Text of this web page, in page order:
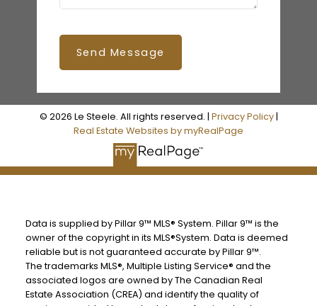
Send Message
© 2026 Le Steele. All rights reserved. | Privacy Policy|
Real Estate Websites by myRealPage
Data is supplied by Pillar 9™ MLS® System. Pillar 9™ is the
owner of the copyright in its MLS®System. Data is deemed
reliable but is not guaranteed accurate by Pillar 9™.
The trademarks MLS®, Multiple Listing Service® and the
associated logos are owned by The Canadian Real
Estate Association (CREA) and identify the quality of